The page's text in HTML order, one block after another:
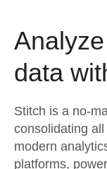
Security &
Embedding
Marketing
Product
Sources
Destination
Analysis
Pricing
Customers
Sign in
Try it free
data
Stitch is a no-
consolidating
modern
platforms,